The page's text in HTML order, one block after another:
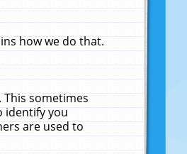
how we do that.
This sometimes
identify you
are used to